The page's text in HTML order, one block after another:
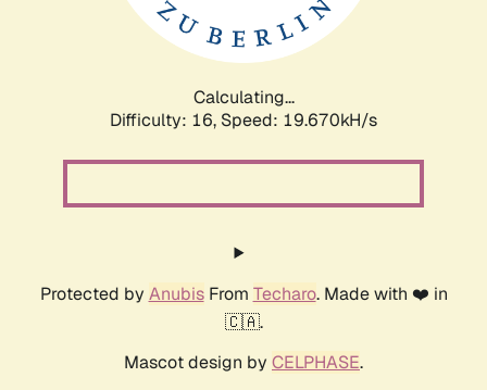
Calculating...
Difficulty: 16, Speed: 19.670kH/s
Protected by AnubisFrom Techaro. Made with ❤️ in
🇨🇦.
Mascot design by CELPHASE.